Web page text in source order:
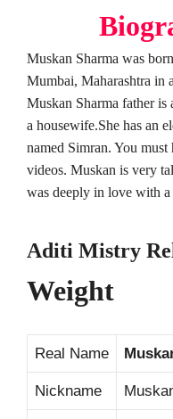
Muskan Sharma was
Mumbai, Maharashtra in
Muskan Sharma father
a housewife.She has an
named Simran. You must
videos. Muskan is very
was deeply in love with
Aditi Mistry
Weight
Real Name
Nickname